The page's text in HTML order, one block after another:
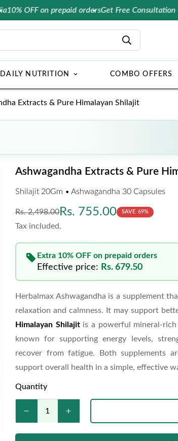
on prepaid ordersGet Free Consultation On
DAILY NUTRITION COMBO OFFERS
Extracts & Pure Himalayan Shilajit
Ashwagandha Extracts & Pure
Shilajit 20Gm • Ashwagandha 30 Capsules
Regular
Rs. 2,498.00
Sale
Rs. 755.00 SAVE 69%
Tax included.
Extra 10% OFF on prepaid orders
Effective price: Rs. 679.50
Herbalmax Ashwagandha is a supplement
relaxation and calmness. It may support
Himalayan Shilajit is a powerful mineral-
known for supporting energy levels,
recover from fatigue. Both supplements
support overall health in a simple, effective
Quantity